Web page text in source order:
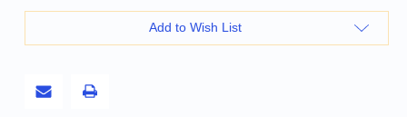
x
10’
Blue
Tropical
x
Tropical
Add to Wish List